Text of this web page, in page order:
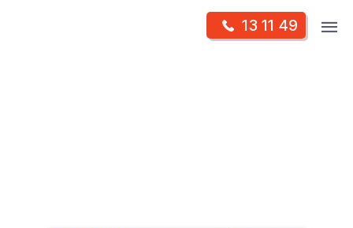
13 11 49